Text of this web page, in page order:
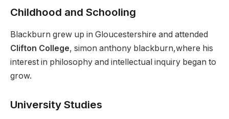
Childhood and Schooling
Blackburn grew up in Gloucestershire and attended
Clifton College, simon anthony blackburn,where his
interest in philosophy and intellectual inquiry began to
grow.
University Studies